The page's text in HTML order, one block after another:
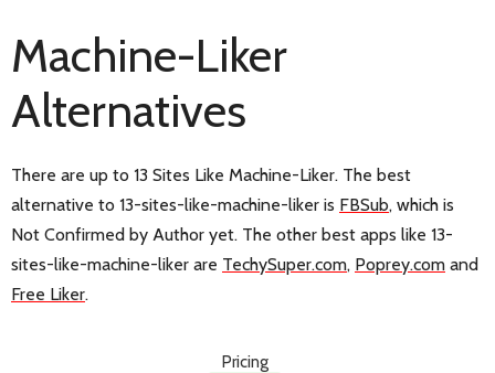
Machine-Liker
Alternatives
There are up to 13 Sites Like Machine-Liker. The best
alternative to 13-sites-like-machine-liker is FBSub, which is
Not Confirmed by Author yet. The other best apps like 13-
sites-like-machine-liker are TechySuper.com, Poprey.com and
Free Liker.
Pricing